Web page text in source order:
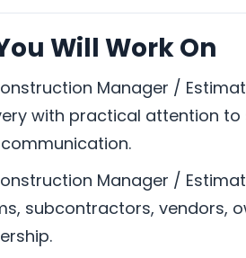
Will Work On
Manager /
with practical attention to
Manager /
subcontractors, vendors,